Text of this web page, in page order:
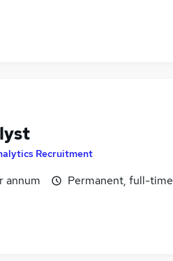
Recruitment
Permanent, full-time